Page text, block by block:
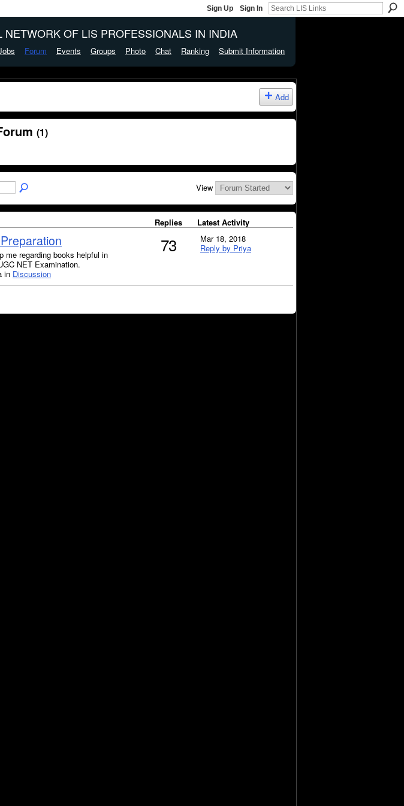
Sign Up Sign In
OF LIS PROFESSIONALS IN INDIA
Forum Events Groups Photo Chat Ranking Submit Information
Add
(1)
View
Replies Latest Activity
me regarding books helpful in
NET Examination.
in Discussion
73
Mar 18, 2018
Reply by Priya